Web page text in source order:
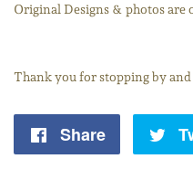
Original Designs & photos are
Thank you for stopping by
Share
Share